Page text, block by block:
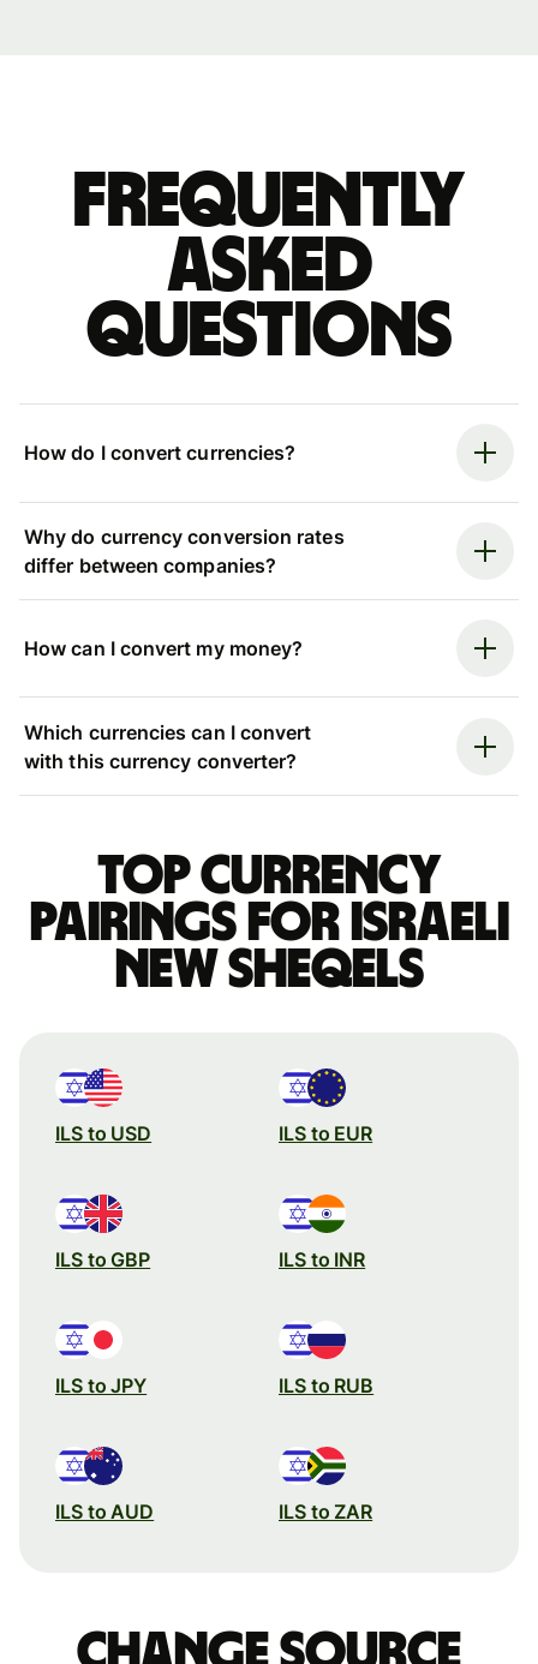
Frequently
asked
questions
How do I convert currencies?
Why do currency conversion rates
differ between companies?
How can I convert my money?
Which currencies can I convert
with this currency converter?
Top currency
pairings for Israeli
new sheqels
ILS to USD ILS to EUR
ILS to GBP ILS to INR
ILS to JPY ILS to RUB
ILS to AUD ILS to ZAR